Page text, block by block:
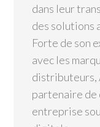
dans leur
des solutions
Forte de son
avec les
distributeurs,
partenaire de
entreprise